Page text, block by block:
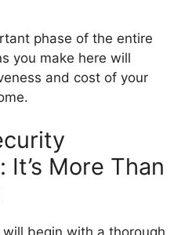
phase of the entire
you make here will
and cost of your
More Than